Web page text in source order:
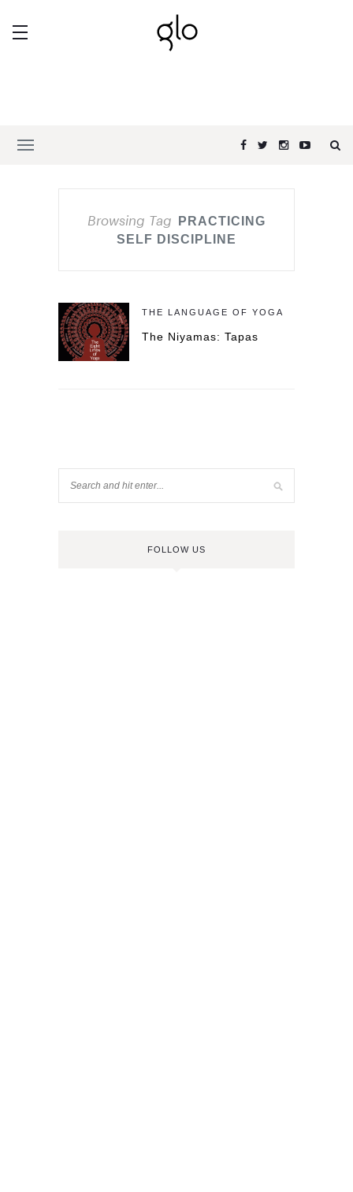
Browsing Tag
PRACTICING
SELF DISCIPLINE
THE LANGUAGE OF YOGA
The Niyamas: Tapas
FOLLOW US